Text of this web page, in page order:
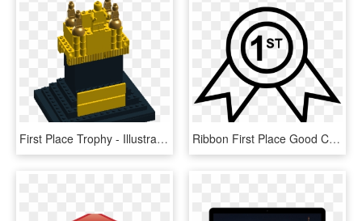
First Place Trophy - Illustration, HD Png Download Ribbon First Place Good Comments - Icon, HD Png Download